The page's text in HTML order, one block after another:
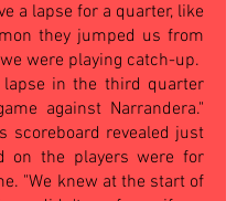
a lapse for a quarter, like
they jumped us from
were playing catch-up.
lapse in the third quarter
against Narrandera."
scoreboard revealed just
on the players were for
"We knew at the start of